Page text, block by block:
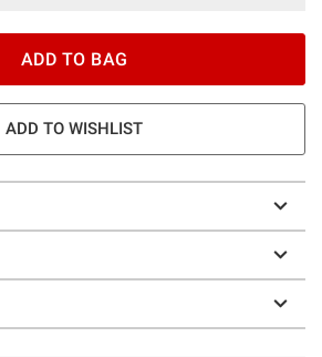
ADD TO BAG
ADD TO WISHLIST